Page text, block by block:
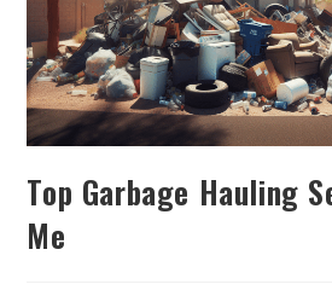
Top Garbage Hauling
Me